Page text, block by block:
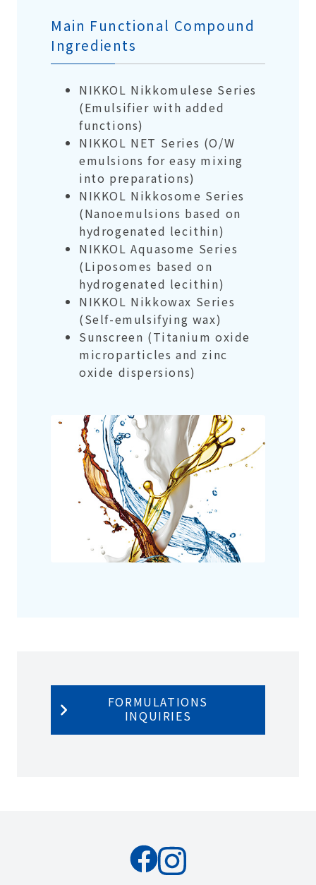
Main Functional Compound
Ingredients
NIKKOL Nikkomulese Series
(Emulsifier with added
functions)
NIKKOL NET Series (O/W
emulsions for easy mixing
into preparations)
NIKKOL Nikkosome Series
(Nanoemulsions based on
hydrogenated lecithin)
NIKKOL Aquasome Series
(Liposomes based on
hydrogenated lecithin)
NIKKOL Nikkowax Series
(Self-emulsifying wax)
Sunscreen (Titanium oxide
microparticles and zinc
oxide dispersions)
FORMULATIONS
INQUIRIES